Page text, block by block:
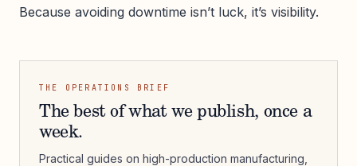
Because avoiding downtime isn’t luck, it’s visibility.
THE OPERATIONS BRIEF
The best of what we publish, once a
week.
Practical guides on high-production manufacturing,